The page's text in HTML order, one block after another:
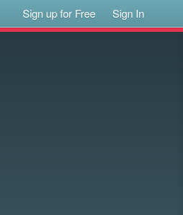
Sign up for Free Sign In